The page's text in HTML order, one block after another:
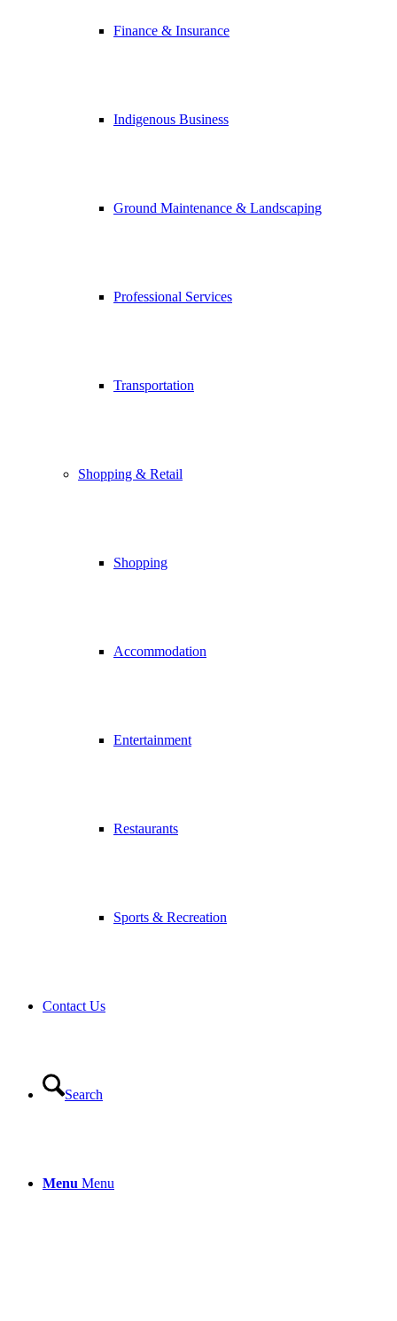
Finance & Insurance
Indigenous Business
Ground Maintenance & Landscaping
Professional Services
Transportation
Shopping & Retail
Shopping
Accommodation
Entertainment
Restaurants
Sports & Recreation
Contact Us
Search
Menu Menu